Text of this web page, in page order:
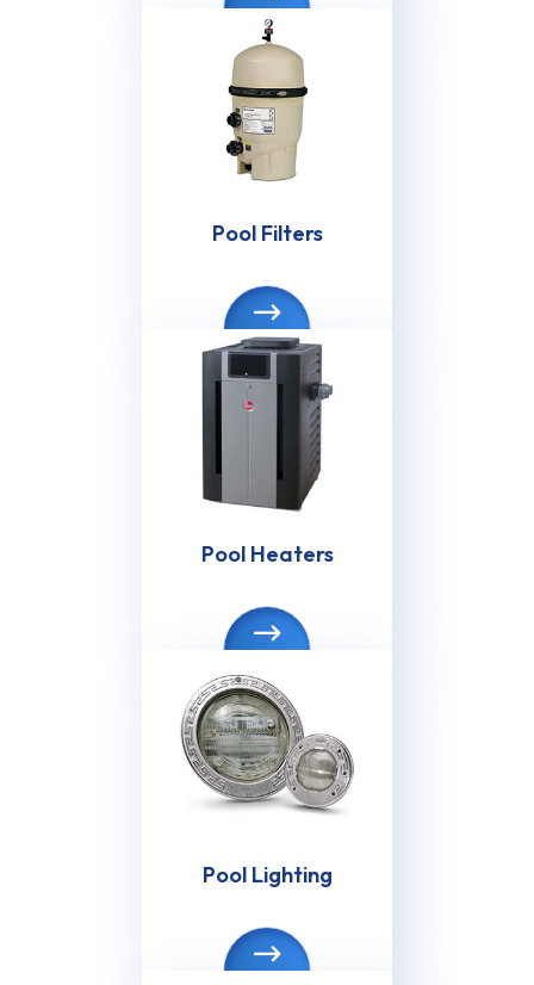
Pool Filters
Pool Heaters
Pool Lighting